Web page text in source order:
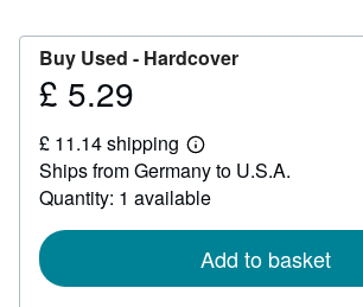
Buy Used - Hardcover
Price
5.29
£ 5.29
£ 11.14 shipping
Learn
more
about
shipping
Ships from Germany to U.S.A.
Quantity: 1 available
Add to basket